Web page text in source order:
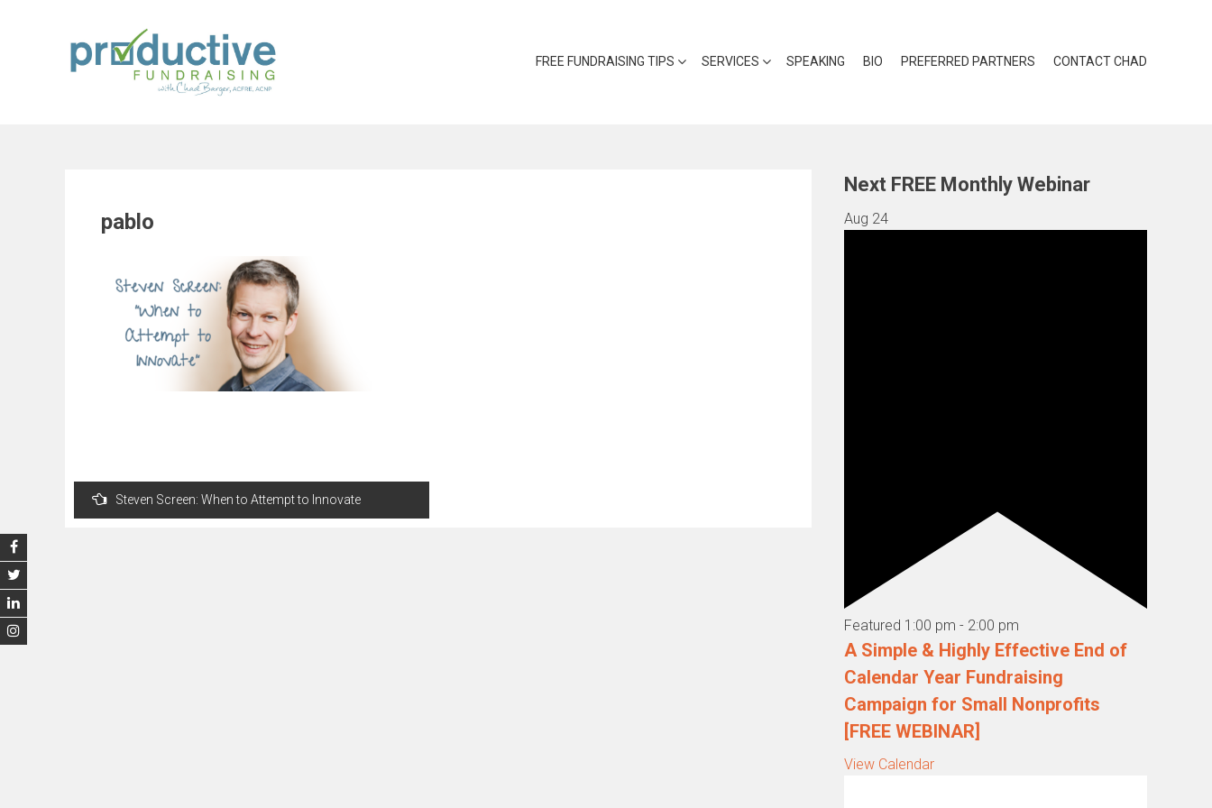
FREE FUNDRAISING TIPS SERVICES SPEAKING BIO PREFERRED PARTNERS CONTACT CHAD
pablo
Post
navigation
Steven Screen: When to Attempt to Innovate
Next FREE Monthly Webinar
Aug 24
Featured 1:00 pm - 2:00 pm
A Simple & Highly Effective End of
Calendar Year Fundraising
Campaign for Small Nonprofits
[FREE WEBINAR]
View Calendar